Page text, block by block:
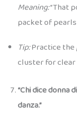
Meaning:“That
packet of pearls
Tip:Practice the
cluster for clear
“Chi dice donna
danza.”